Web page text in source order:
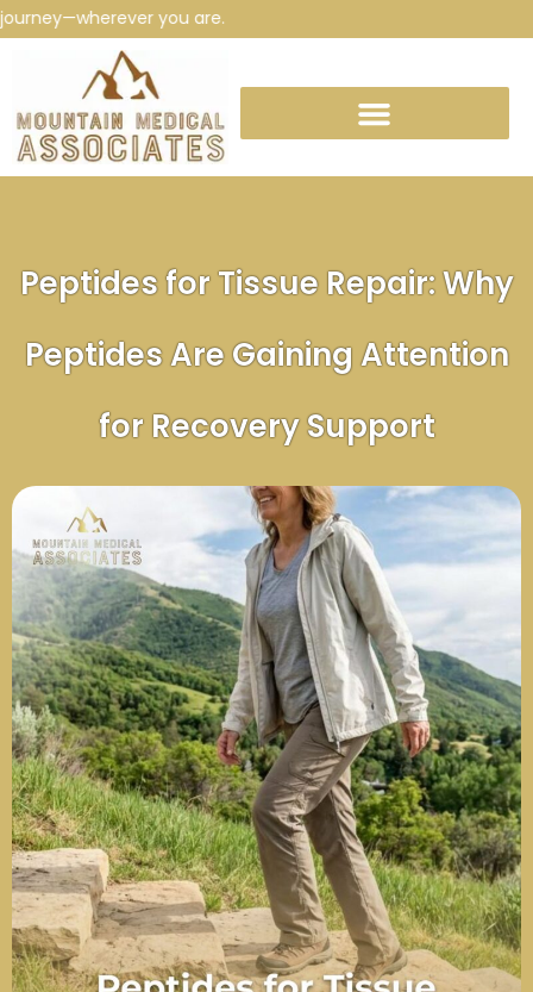
you are.
Peptides for Tissue Repair: Why
Peptides Are Gaining Attention
for Recovery Support